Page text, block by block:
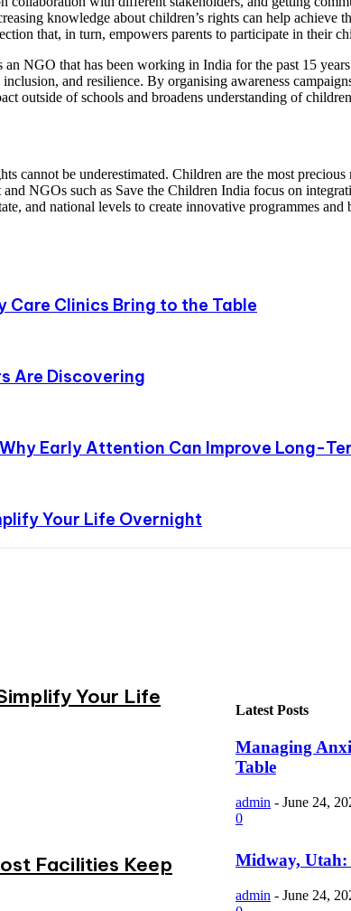
knowledge about children’s rights can help achieve
that, in turn, empowers parents to participate in their
NGO that has been working in India for the past 15
and resilience. By organising awareness
outside of schools and broadens understanding of
cannot be underestimated. Children are the most
NGOs such as Save the Children India focus on
and national levels to create innovative programmes
Clinics Bring to the Table
Are Discovering
Early Attention Can Improve Long-
Your Life Overnight
Your Life
Facilities Keep
Latest Posts
Managing
Table
admin - June 24,
0
Midway, Utah:
admin - June 24,